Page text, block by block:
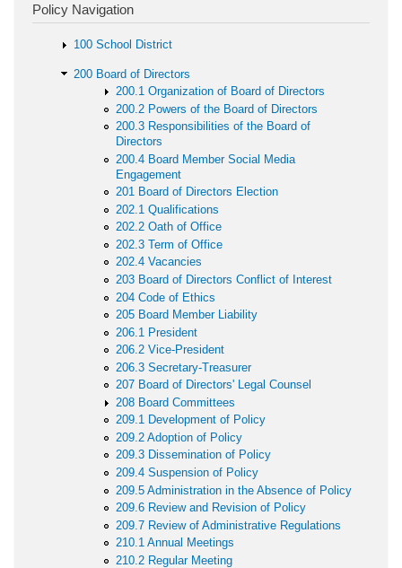
Policy Navigation
100 School District
200 Board of Directors
200.1 Organization of Board of Directors
200.2 Powers of the Board of Directors
200.3 Responsibilities of the Board of
Directors
200.4 Board Member Social Media
Engagement
201 Board of Directors Election
202.1 Qualifications
202.2 Oath of Office
202.3 Term of Office
202.4 Vacancies
203 Board of Directors Conflict of Interest
204 Code of Ethics
205 Board Member Liability
206.1 President
206.2 Vice-President
206.3 Secretary-Treasurer
207 Board of Directors' Legal Counsel
208 Board Committees
209.1 Development of Policy
209.2 Adoption of Policy
209.3 Dissemination of Policy
209.4 Suspension of Policy
209.5 Administration in the Absence of Policy
209.6 Review and Revision of Policy
209.7 Review of Administrative Regulations
210.1 Annual Meetings
210.2 Regular Meeting